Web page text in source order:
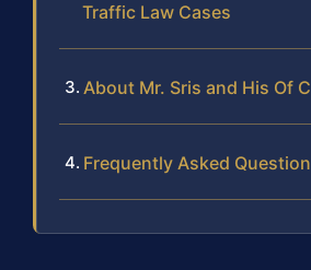
Traffic Law Cases
About Mr. Sris and His Of
Frequently Asked